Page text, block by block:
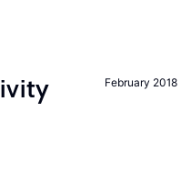
February 2018